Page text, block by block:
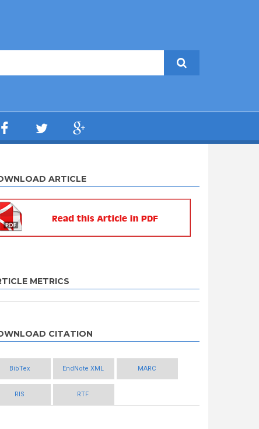
ARTICLE
METRICS
CITATION
BibTex EndNote XML MARC
RIS RTF